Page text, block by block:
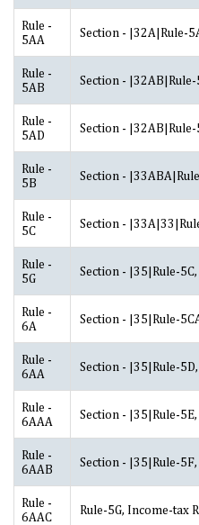
Rule -
5AA
Section - |32A|Rule-
Rule -
5AB
Section -
Rule -
5AD
Section - |32AB|Rule-
Rule -
5B
Section -
Rule -
5C
Section -
Rule -
5G
Section - |35|Rule-
Rule -
6A
Section - |35|Rule-
Rule -
6AA
Section - |35|Rule-
Rule -
6AAA
Section - |35|Rule-
Rule -
6AAB
Section - |35|Rule-
Rule -
6AAC
Rule-5G, Income-tax